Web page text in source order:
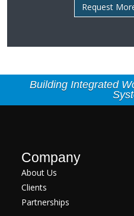
Request
Building Integrated
Company
About Us
Clients
Partnerships